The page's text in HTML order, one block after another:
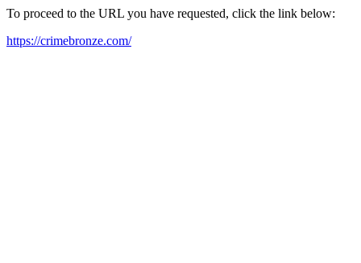
To proceed to the URL you have requested, click the link below:
https://crimebronze.com/